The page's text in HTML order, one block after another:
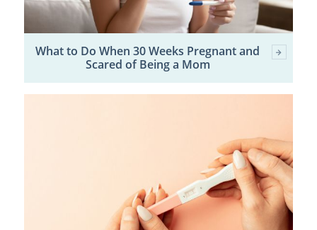
What to Do When 30 Weeks Pregnant and
Scared of Being a Mom